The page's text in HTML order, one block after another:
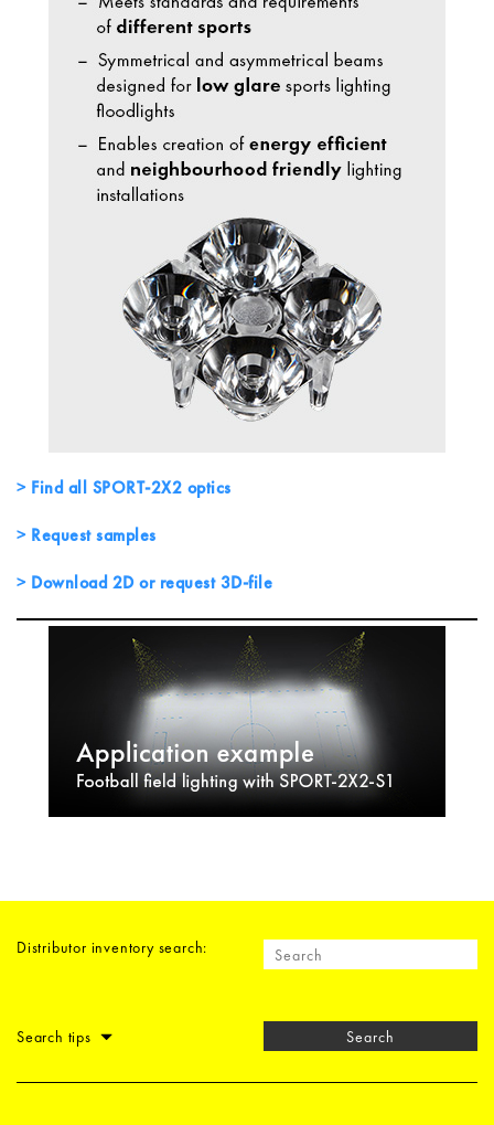
Find all SPORT-2X2 optics
Request samples
Download 2D or request 3D-file
Distributor inventory search:
Search tips Search